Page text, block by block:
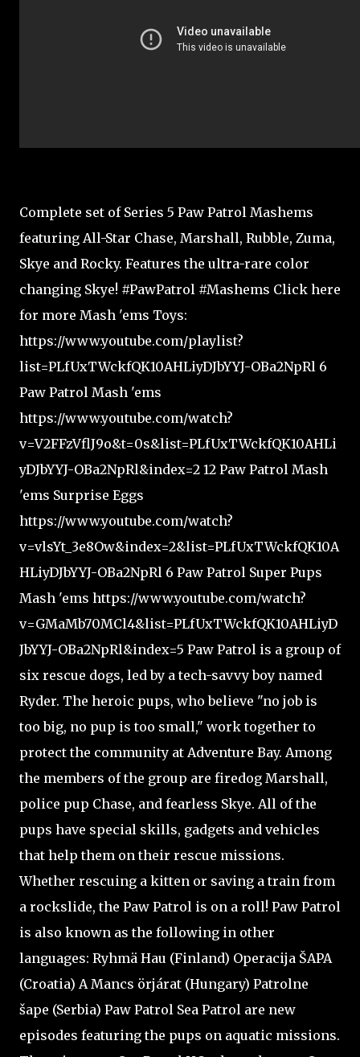
Complete set of Series 5 Paw Patrol Mashems
featuring All-Star Chase, Marshall, Rubble, Zuma,
Skye and Rocky. Features the ultra-rare color
changing Skye! #PawPatrol #Mashems Click here
for more Mash 'ems Toys:
https://www.youtube.com/playlist?
list=PLfUxTWckfQK10AHLiyDJbYYJ-OBa2NpRl 6
Paw Patrol Mash 'ems
https://www.youtube.com/watch?
v=V2FFzVflJ9o&t=0s&list=PLfUxTWckfQK10AHLi
yDJbYYJ-OBa2NpRl&index=2 12 Paw Patrol Mash
'ems Surprise Eggs
https://www.youtube.com/watch?
v=vlsYt_3e8Ow&index=2&list=PLfUxTWckfQK10A
HLiyDJbYYJ-OBa2NpRl 6 Paw Patrol Super Pups
Mash 'ems https://www.youtube.com/watch?
v=GMaMb70MCl4&list=PLfUxTWckfQK10AHLiyD
JbYYJ-OBa2NpRl&index=5 Paw Patrol is a group of
six rescue dogs, led by a tech-savvy boy named
Ryder. The heroic pups, who believe "no job is
too big, no pup is too small," work together to
protect the community at Adventure Bay. Among
the members of the group are firedog Marshall,
police pup Chase, and fearless Skye. All of the
pups have special skills, gadgets and vehicles
that help them on their rescue missions.
Whether rescuing a kitten or saving a train from
a rockslide, the Paw Patrol is on a roll! Paw Patrol
is also known as the following in other
languages: Ryhmä Hau (Finland) Operacija ŠAPA
(Croatia) A Mancs örjárat (Hungary) Patrolne
šape (Serbia) Paw Patrol Sea Patrol are new
episodes featuring the pups on aquatic missions.